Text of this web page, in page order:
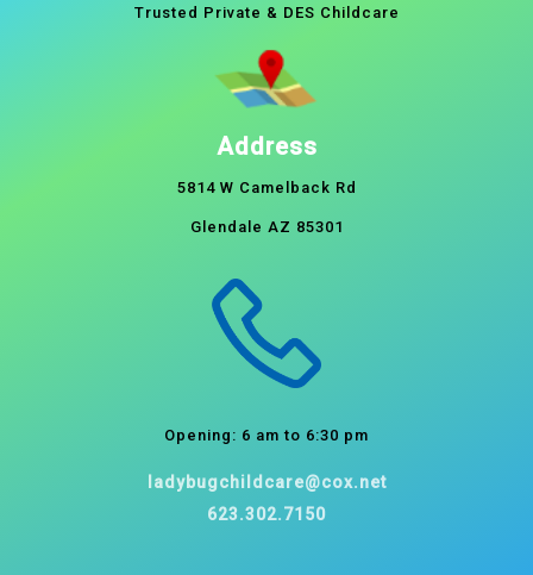
Trusted Private & DES Childcare
Address
5814 W Camelback Rd
Glendale AZ 85301
Opening: 6 am to 6:30 pm
ladybugchildcare@cox.net
623.302.7150